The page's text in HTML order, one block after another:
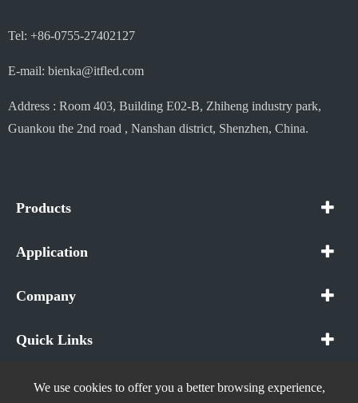
Tel: +86-0755-27402127
E-mail: bienka@itfled.com
Address : Room 403, Building E02-B, Zhiheng industry park,
Guankou the 2nd road , Nanshan district, Shenzhen, China.
Products
Application
Company
Quick Links
We use cookies to offer you a better browsing experience,